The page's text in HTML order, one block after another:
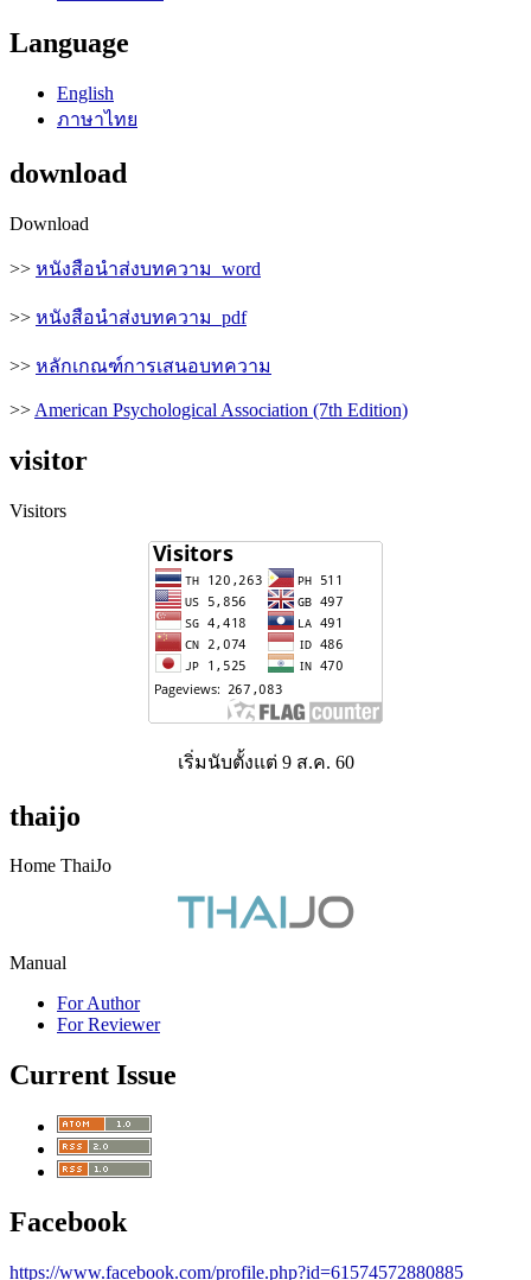
Language
English
ภาษาไทย
download
Download
>> หนังสือนำส่งบทความ_word
>> หนังสือนำส่งบทความ_pdf
>> หลักเกณฑ์การเสนอบทความ
>> American Psychological Association (7th Edition)
visitor
Visitors
เริ่มนับตั้งแต่ 9 ส.ค. 60
thaijo
Home ThaiJo
Manual
For Author
For Reviewer
Current Issue
Facebook
https://www.facebook.com/profile.php?id=61574572880885